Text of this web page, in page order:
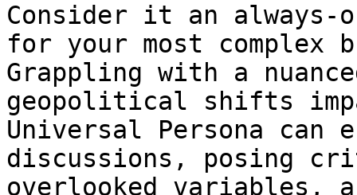
Consider it an
for your most complex
Grappling with a
geopolitical shifts
Universal Persona can
discussions, posing
overlooked variables,